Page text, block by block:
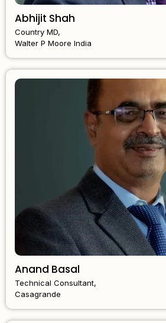
Abhijit Shah
Country MD,
Walter P Moore India
Anand Basal
Technical Consultant,
Casagrande